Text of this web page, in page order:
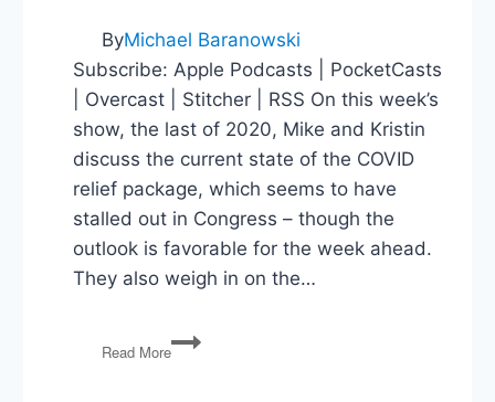
ByMichael Baranowski
Subscribe: Apple Podcasts | PocketCasts
| Overcast | Stitcher | RSS On this week’s
show, the last of 2020, Mike and Kristin
discuss the current state of the COVID
relief package, which seems to have
stalled out in Congress – though the
outlook is favorable for the week ahead.
They also weigh in on the…
Read More
COVID
Relief,